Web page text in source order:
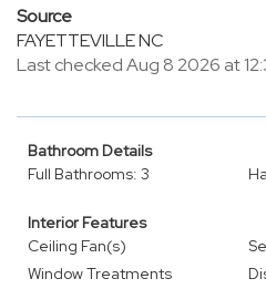
Source
FAYETTEVILLE NC
Last checked Aug 8 2026 at
Bathroom Details
Full Bathrooms: 3
Interior Features
Ceiling Fan(s)
Window Treatments